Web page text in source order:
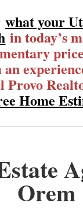
what your
in today’s
Provo
Home
Orem